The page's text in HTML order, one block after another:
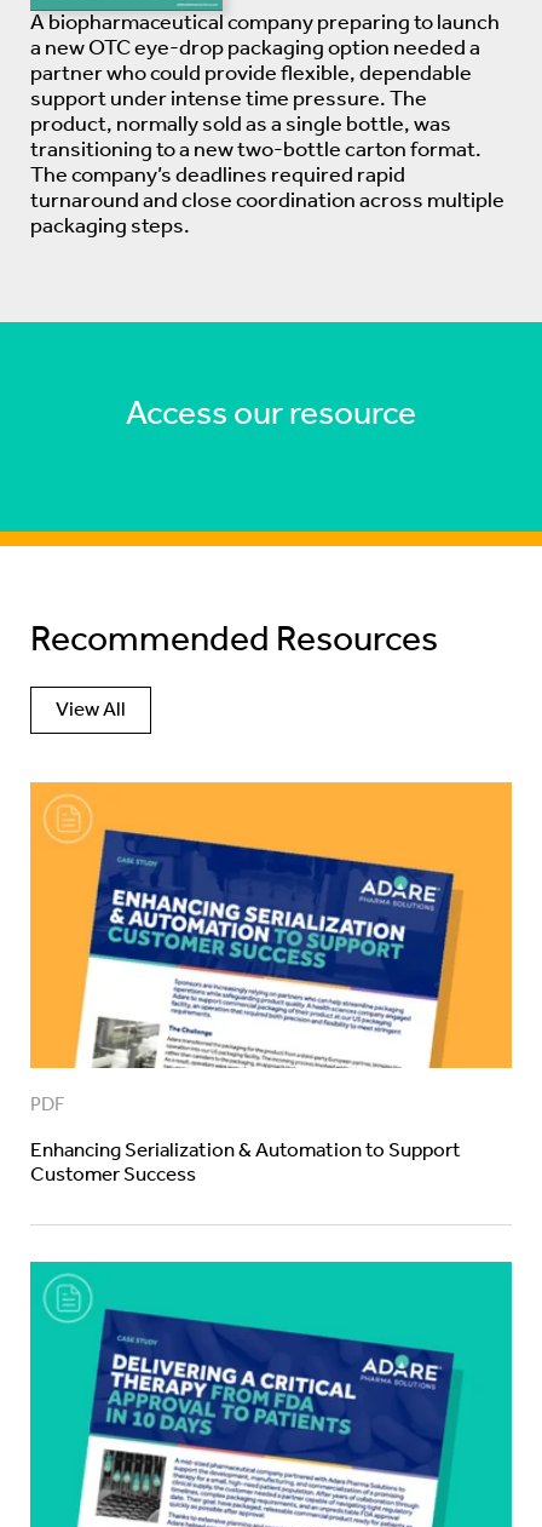
A biopharmaceutical company preparing to launch
a new OTC eye-drop packaging option needed a
partner who could provide flexible, dependable
support under intense time pressure. The
product, normally sold as a single bottle, was
transitioning to a new two-bottle carton format.
The company’s deadlines required rapid
turnaround and close coordination across multiple
packaging steps.
Access our resource
Recommended Resources
View All
PDF
Enhancing Serialization & Automation to Support
Customer Success